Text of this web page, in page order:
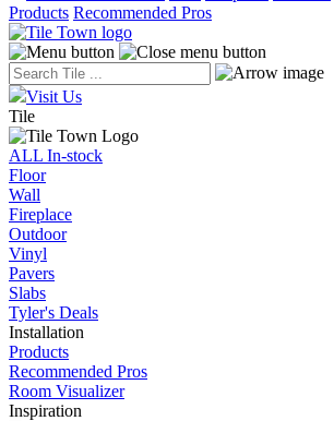
Products Recommended Pros
Visit Us
Tile
ALL In-stock
Floor
Wall
Fireplace
Outdoor
Vinyl
Pavers
Slabs
Tyler's Deals
Installation
Products
Recommended Pros
Room Visualizer
Inspiration